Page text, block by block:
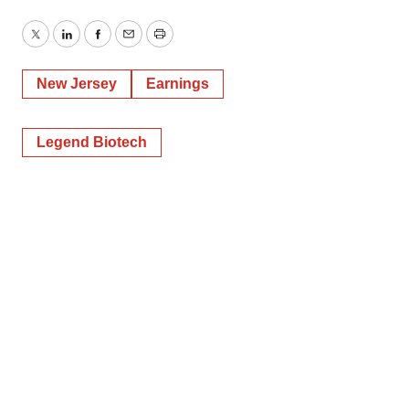
TwitterLinkedInFacebook
EmailPrint
New Jersey Earnings
Legend Biotech